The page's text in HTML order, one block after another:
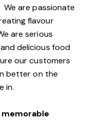
are passionate
flavour
are serious
delicious food
our customers
better on the
in.
memorable